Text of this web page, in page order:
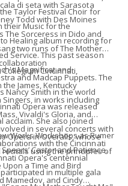
Taylor Festival Choir for
their Music for the
Healing album recording for
Service. ​This past season
Magnificat and
di seta with Sarasota
Todd with Des Moines
Sorceress in Dido and
two runs of The Mother
and Madcap Puppets. The
Nancy Smith in the world
Opera was released
acclaim.​ She also joined
Works Workshops as Rumer
Castor and Patience.
Cincinnati,
James, Kentucky
in works including
Vivaldi's Gloria, and
in several concerts with
with the Cincinnati
Opera's centennial
in multiple gala
Opera in Overalls, whose
using the principles of
a Time and Bird
Mamedov, and Cindy